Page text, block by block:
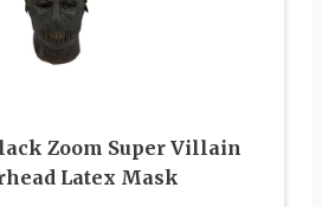
Zoom Super Villain
Latex Mask